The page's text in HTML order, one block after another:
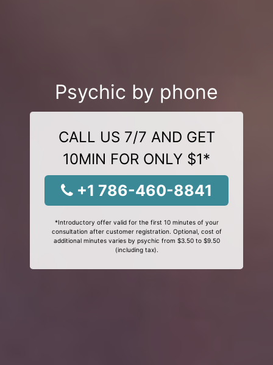
Psychic by phone
CALL US 7/7 AND GET
10MIN FOR ONLY $1*
+1 786-460-8841
*Introductory offer valid for the first 10 minutes of your
consultation after customer registration. Optional, cost of
additional minutes varies by psychic from $3.50 to $9.50
(including tax).